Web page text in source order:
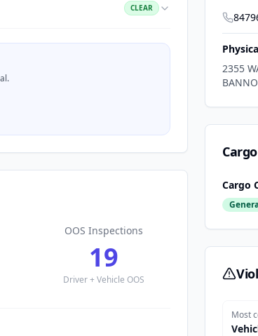
CLEAR
OOS Inspections
19
Driver + Vehicle OOS
2355
Cargo
Most